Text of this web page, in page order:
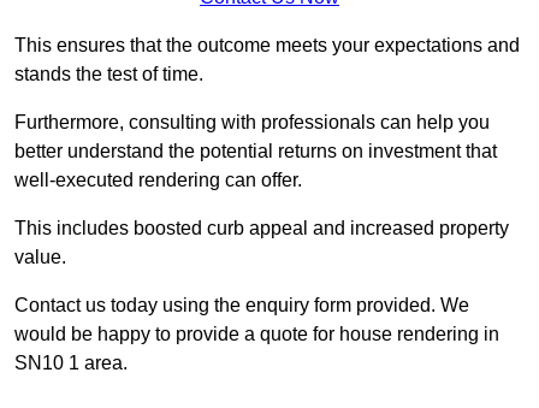
This ensures that the outcome meets your expectations and
stands the test of time.
Furthermore, consulting with professionals can help you
better understand the potential returns on investment that
well-executed rendering can offer.
This includes boosted curb appeal and increased property
value.
Contact us today using the enquiry form provided. We
would be happy to provide a quote for house rendering in
SN10 1 area.